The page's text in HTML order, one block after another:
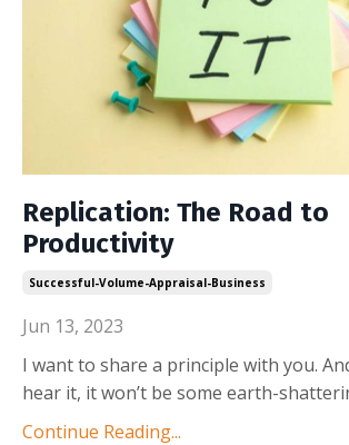
Replication: The Road to
Productivity
Successful-Volume-Appraisal-Business
Jun 13, 2023
I want to share a principle with you.
hear it, it won’t be some earth-
Continue Reading...